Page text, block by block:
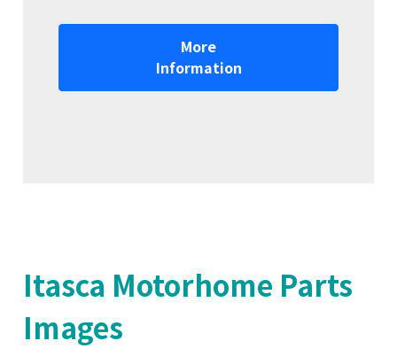
More
Information
Itasca Motorhome Parts
Images